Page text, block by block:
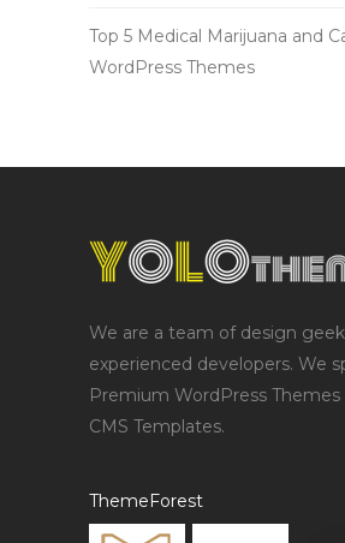
Top 5 Medical Marijuana and
WordPress Themes
We are a team of design
experienced developers. We
Premium WordPress
CMS Templates.
ThemeForest